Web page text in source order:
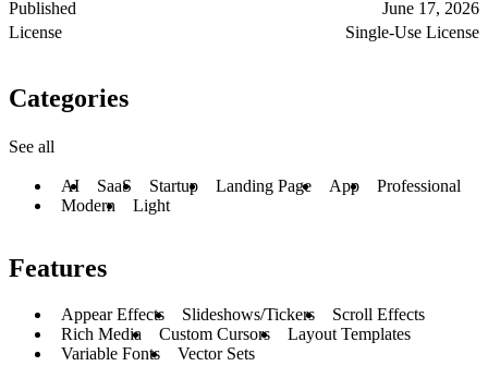
Published
June 17, 2026
License
Single-Use License
Categories
See all
AI SaaS Startup Landing Page App
Professional
Modern
Light
Features
Appear Effects Slideshows/Tickers
Scroll Effects
Rich Media
Custom Cursors
Layout Templates
Variable Fonts
Vector Sets